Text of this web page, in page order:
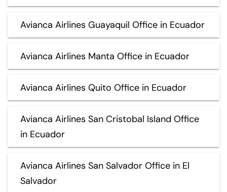
Avianca Airlines Guayaquil Office in Ecuador
Avianca Airlines Manta Office in Ecuador
Avianca Airlines Quito Office in Ecuador
Avianca Airlines San Cristobal Island Office
in Ecuador
Avianca Airlines San Salvador Office in El
Salvador